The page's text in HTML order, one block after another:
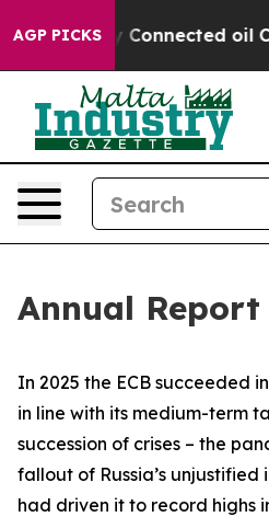
AGP PICKSoil Companies —
Annual Report
In 2025 the ECB succeeded
in line with its medium-term
succession of crises – the
fallout of Russia’s unjustified
had driven it to record highs